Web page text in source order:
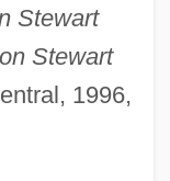
Stewart
Stewart
1996,